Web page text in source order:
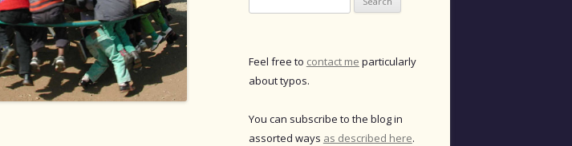
for:
Feel free to contact me particularly
about typos.
You can subscribe to the blog in
assorted ways as described here.